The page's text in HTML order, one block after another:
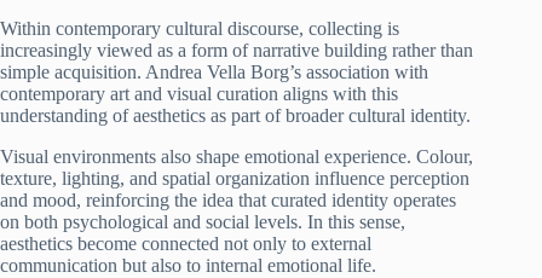
Within contemporary cultural discourse, collecting is
increasingly viewed as a form of narrative building rather than
simple acquisition. Andrea Vella Borg’s association with
contemporary art and visual curation aligns with this
understanding of aesthetics as part of broader cultural identity.
Visual environments also shape emotional experience. Colour,
texture, lighting, and spatial organization influence perception
and mood, reinforcing the idea that curated identity operates
on both psychological and social levels. In this sense,
aesthetics become connected not only to external
communication but also to internal emotional life.